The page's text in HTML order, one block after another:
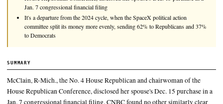
KEY FACTS
From January 2025 through March 2026, its PAC gave 89% of
million in contributions to Republicans, according to a CNBC
Federal Election Commission records and OpenSecrets
the second time that year by disclosing between $360,000 and
McClain, R-Mich., the No. 4 House Republican and
House Republican Conference, disclosed her spouse's Dec. 15